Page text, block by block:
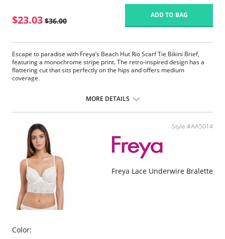
$23.03 $36.00
ADD TO BAG
Escape to paradise with Freya’s Beach Hut Rio Scarf Tie Bikini Brief,
featuring a monochrome stripe print. The retro-inspired design has a
flattering cut that sits perfectly on the hips and offers medium
coverage.
Provides medium back coverage
MORE DETAILS
Style #AA5014
Freya Lace Underwire Bralette
Color: